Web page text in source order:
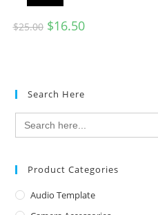
$25.00 $16.50
Search Here
Search
for:
Product Categories
Audio Template